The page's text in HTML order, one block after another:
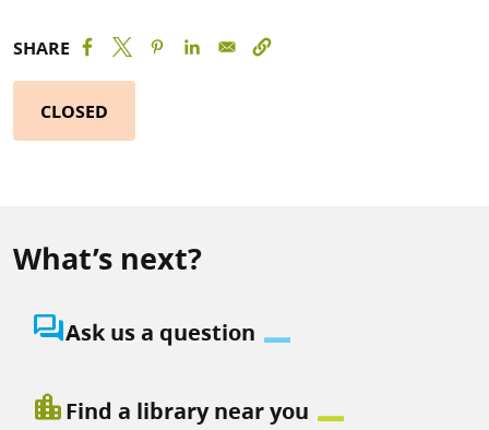
SHARE
CLOSED
What’s next?
question_answerAsk us a question
location_cityFind a library near you